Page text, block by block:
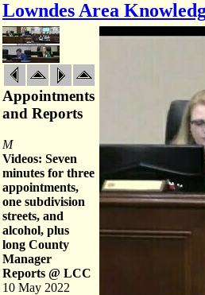
Lowndes Area
Appointments
and Reports
M
Videos: Seven
minutes for three
appointments,
one subdivision
streets, and
alcohol, plus
long County
Manager
Reports @ LCC
10 May 2022